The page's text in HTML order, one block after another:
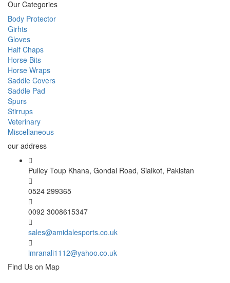
Our Categories
Body Protector
Girhts
Gloves
Half Chaps
Horse Bits
Horse Wraps
Saddle Covers
Saddle Pad
Spurs
Stirrups
Veterinary
Miscellaneous
our address
Pulley Toup Khana, Gondal Road, Sialkot, Pakistan
0524 299365
0092 3008615347
sales@amidalesports.co.uk
imranali1112@yahoo.co.uk
Find Us on Map